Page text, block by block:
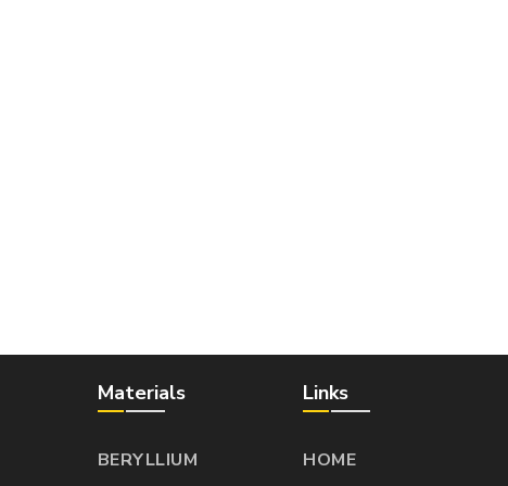
Materials
BERYLLIUM
Links
HOME